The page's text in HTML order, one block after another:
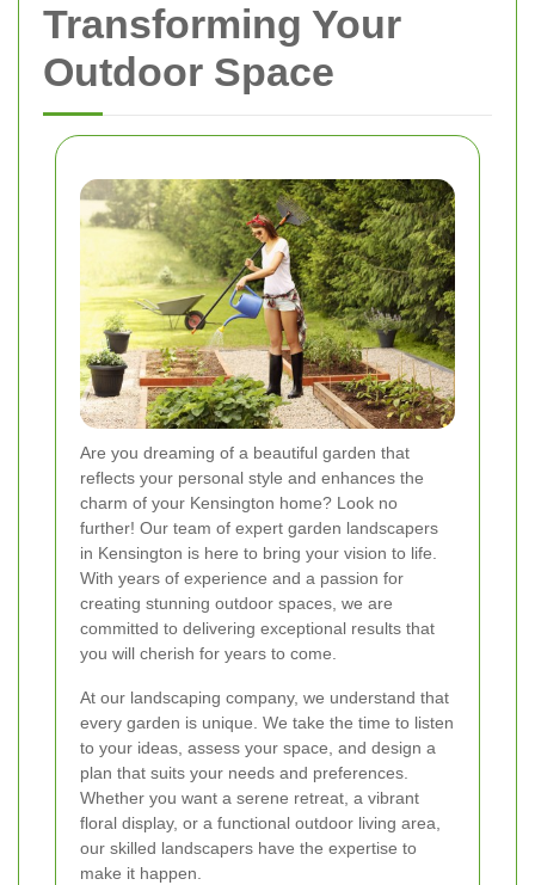
Transforming Your
Outdoor Space
Are you dreaming of a beautiful garden that
reflects your personal style and enhances the
charm of your Kensington home? Look no
further! Our team of expert garden landscapers
in Kensington is here to bring your vision to life.
With years of experience and a passion for
creating stunning outdoor spaces, we are
committed to delivering exceptional results that
you will cherish for years to come.
At our landscaping company, we understand that
every garden is unique. We take the time to listen
to your ideas, assess your space, and design a
plan that suits your needs and preferences.
Whether you want a serene retreat, a vibrant
floral display, or a functional outdoor living area,
our skilled landscapers have the expertise to
make it happen.